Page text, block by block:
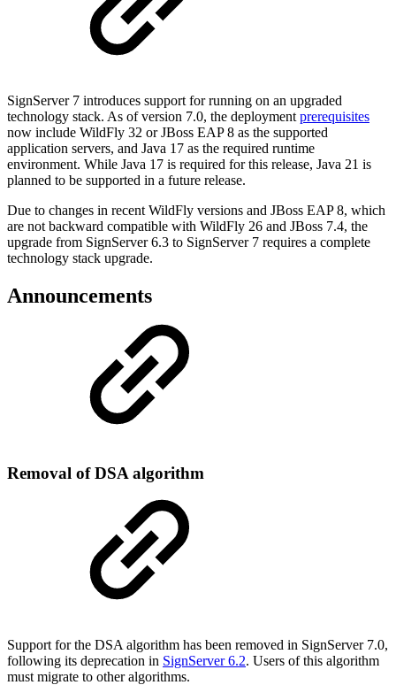
SignServer 7 introduces support for running on an upgraded
technology stack. As of version 7.0, the deployment prerequisites
now include WildFly 32 or JBoss EAP 8 as the supported
application servers, and Java 17 as the required runtime
environment. While Java 17 is required for this release, Java 21 is
planned to be supported in a future release.
Due to changes in recent WildFly versions and JBoss EAP 8, which
are not backward compatible with WildFly 26 and JBoss 7.4, the
upgrade from SignServer 6.3 to SignServer 7 requires a complete
technology stack upgrade.
Announcements
Removal of DSA algorithm
Support for the DSA algorithm has been removed in SignServer 7.0,
following its deprecation in SignServer 6.2. Users of this algorithm
must migrate to other algorithms.